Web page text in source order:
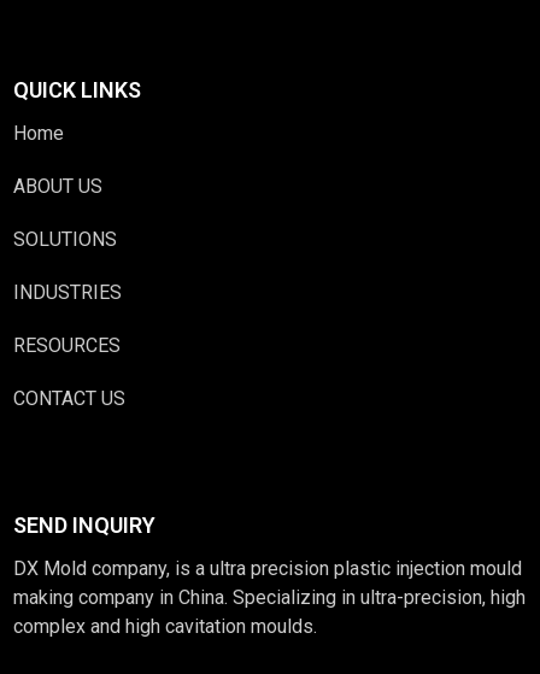
QUICK LINKS
Home
ABOUT US
SOLUTIONS
INDUSTRIES
RESOURCES
CONTACT US
SEND INQUIRY
DX Mold company, is a ultra precision plastic injection mould
making company in China. Specializing in ultra-precision, high
complex and high cavitation moulds.